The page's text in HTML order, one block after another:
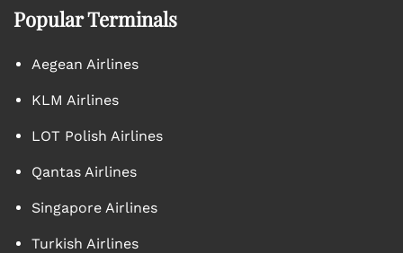
Popular Terminals
Aegean Airlines
KLM Airlines
LOT Polish Airlines
Qantas Airlines
Singapore Airlines
Turkish Airlines